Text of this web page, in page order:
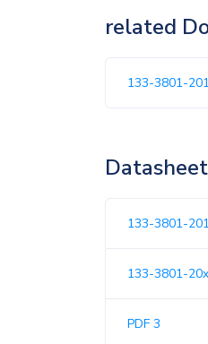
related
133-3801-
133-3801-
133-3801-
PDF 3